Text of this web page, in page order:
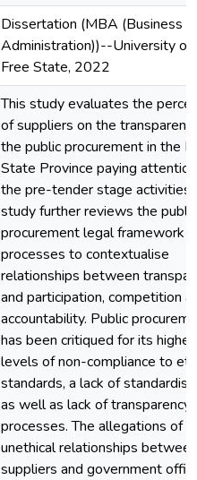
Dissertation (MBA (Business
Administration))--University of
Free State, 2022
This study evaluates the
of suppliers on the
the public procurement in the
State Province paying
the pre-tender stage activities.
study further reviews the public
procurement legal framework
processes to contextualise
relationships between
and participation, competition
accountability. Public
has been critiqued for its
levels of non-compliance to
standards, a lack of
as well as lack of transparency
processes. The allegations of
unethical relationships between
suppliers and government